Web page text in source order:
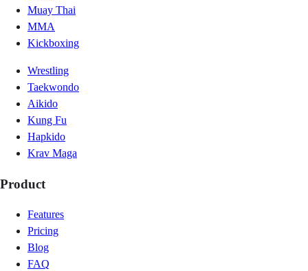
Muay Thai
MMA
Kickboxing
Wrestling
Taekwondo
Aikido
Kung Fu
Hapkido
Krav Maga
Product
Features
Pricing
Blog
FAQ